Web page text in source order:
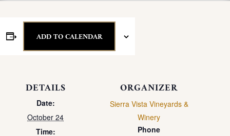
ADD TO CALENDAR
DETAILS
Date:
October 24
Time:
ORGANIZER
Sierra Vista Vineyards &
Winery
Phone